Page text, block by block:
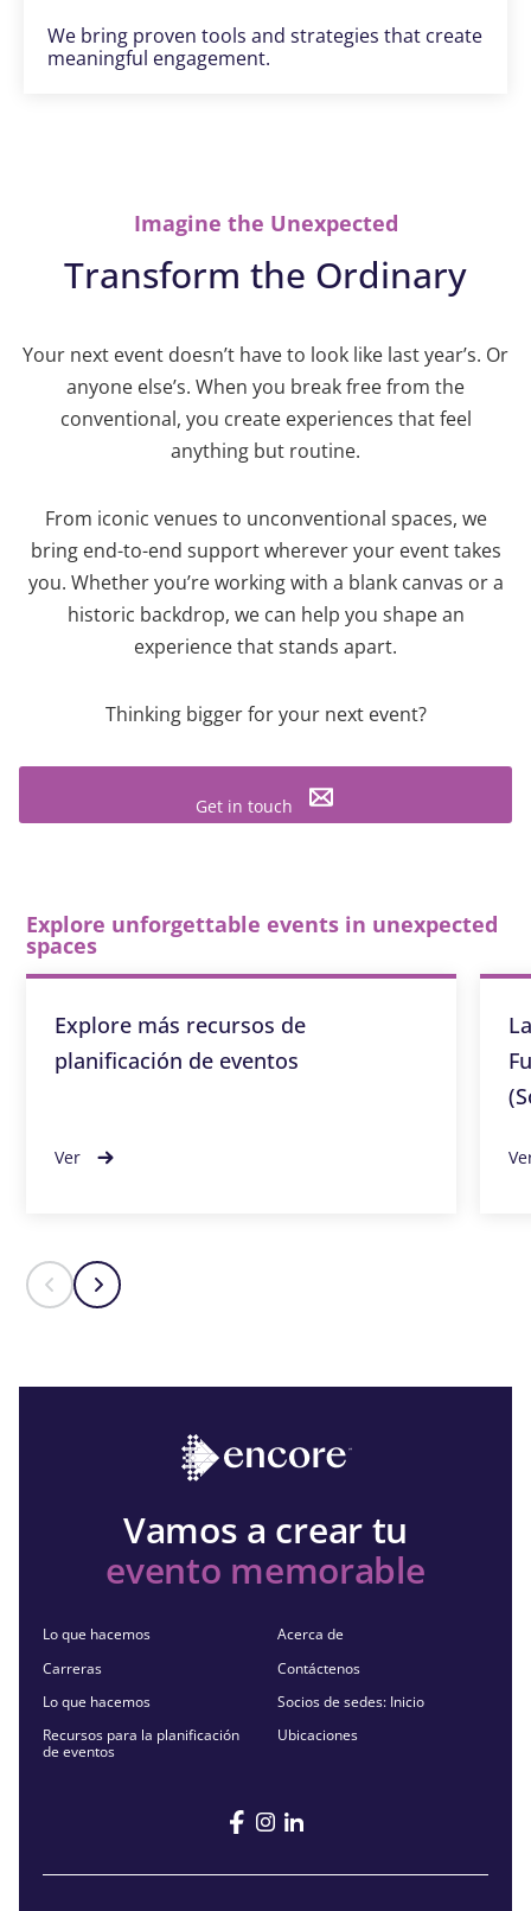
We bring proven tools and strategies that create
meaningful engagement.
Imagine the Unexpected
Transform the Ordinary
Your next event doesn’t have to look like last year’s. Or
anyone else’s. When you break free from the
conventional, you create experiences that feel
anything but routine.
From iconic venues to unconventional spaces, we
bring end-to-end support wherever your event takes
you. Whether you’re working with a blank canvas or a
historic backdrop, we can help you shape an
experience that stands apart.
Thinking bigger for your next event?
Get in touch
Explore unforgettable events in unexpected
spaces
Explore más recursos de
planificación de eventos
Ver
Vamos a crear tu
evento memorable
Lo que hacemos
Carreras
Lo que hacemos
Recursos para la planificación
de eventos
Acerca de
Contáctenos
Socios de sedes: Inicio
Ubicaciones